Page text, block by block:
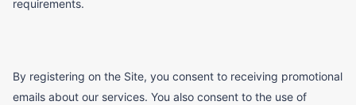
requirements.
By registering on the Site, you consent to receiving promotional
emails about our services. You also consent to the use of